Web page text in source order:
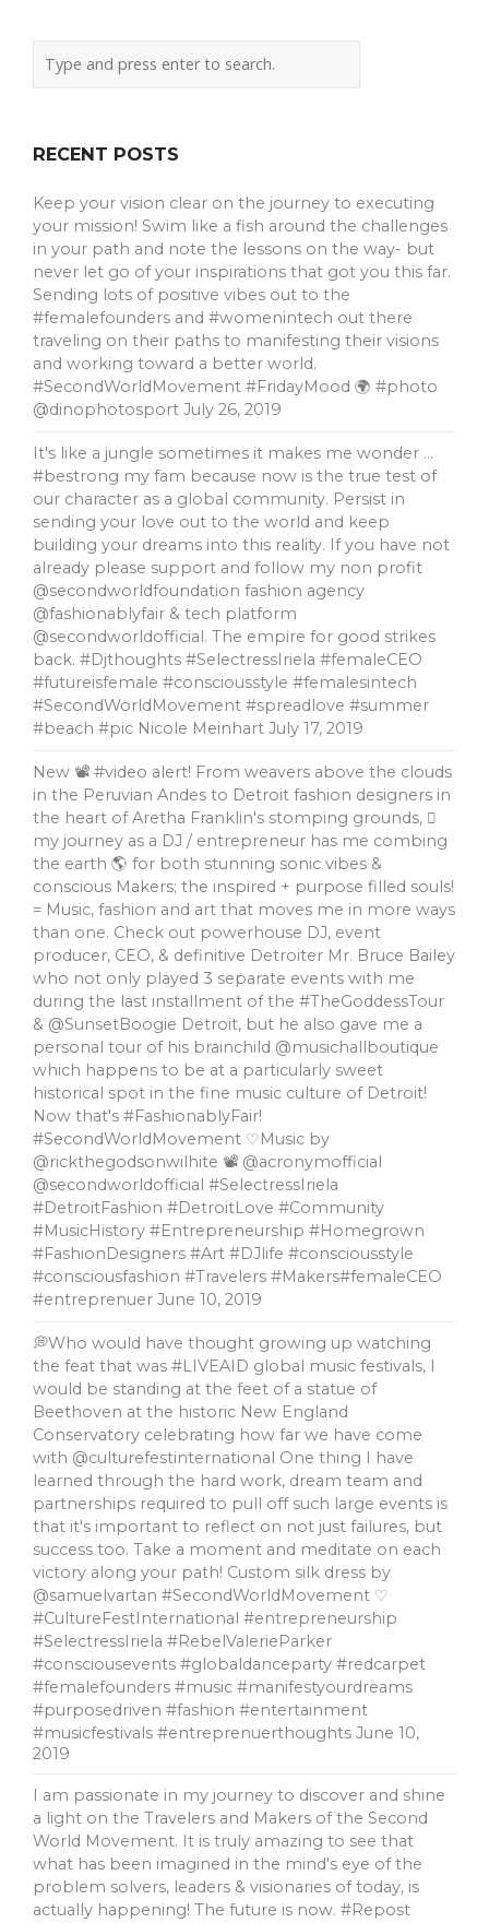
RECENT POSTS
Keep your vision clear on the journey to executing
your mission! Swim like a fish around the challenges
in your path and note the lessons on the way- but
never let go of your inspirations that got you this far.
Sending lots of positive vibes out to the
#femalefounders and #womenintech out there
traveling on their paths to manifesting their visions
and working toward a better world.
#SecondWorldMovement #FridayMood 🌍 #photo
@dinophotosport July 26, 2019
It's like a jungle sometimes it makes me wonder …
#bestrong my fam because now is the true test of
our character as a global community. Persist in
sending your love out to the world and keep
building your dreams into this reality. If you have not
already please support and follow my non profit
@secondworldfoundation fashion agency
@fashionablyfair & tech platform
@secondworldofficial. The empire for good strikes
back. #Djthoughts #SelectressIriela #femaleCEO
#futureisfemale #consciousstyle #femalesintech
#SecondWorldMovement #spreadlove #summer
#beach #pic Nicole Meinhart July 17, 2019
New 📽 #video alert! From weavers above the clouds
in the Peruvian Andes to Detroit fashion designers in
the heart of Aretha Franklin's stomping grounds, 🏼
my journey as a DJ / entrepreneur has me combing
the earth 🌎 for both stunning sonic vibes &
conscious Makers; the inspired + purpose filled souls!
= Music, fashion and art that moves me in more ways
than one. Check out powerhouse DJ, event
producer, CEO, & definitive Detroiter Mr. Bruce Bailey
who not only played 3 separate events with me
during the last installment of the #TheGoddessTour
& @SunsetBoogie Detroit, but he also gave me a
personal tour of his brainchild @musichallboutique
which happens to be at a particularly sweet
historical spot in the fine music culture of Detroit!
Now that's #FashionablyFair!
#SecondWorldMovement ♡Music by
@rickthegodsonwilhite 📽 @acronymofficial
@secondworldofficial #SelectressIriela
#DetroitFashion #DetroitLove #Community
#MusicHistory #Entrepreneurship #Homegrown
#FashionDesigners #Art #DJlife #consciousstyle
#consciousfashion #Travelers #Makers#femaleCEO
#entreprenuer June 10, 2019
💭Who would have thought growing up watching
the feat that was #LIVEAID global music festivals, l
would be standing at the feet of a statue of
Beethoven at the historic New England
Conservatory celebrating how far we have come
with @culturefestinternational One thing I have
learned through the hard work, dream team and
partnerships required to pull off such large events is
that it's important to reflect on not just failures, but
success too. Take a moment and meditate on each
victory along your path! Custom silk dress by
@samuelvartan #SecondWorldMovement ♡
#CultureFestInternational #entrepreneurship
#SelectressIriela #RebelValerieParker
#consciousevents #globaldanceparty #redcarpet
#femalefounders #music #manifestyourdreams
#purposedriven #fashion #entertainment
#musicfestivals #entreprenuerthoughts June 10,
2019
I am passionate in my journey to discover and shine
a light on the Travelers and Makers of the Second
World Movement. It is truly amazing to see that
what has been imagined in the mind's eye of the
problem solvers, leaders & visionaries of today, is
actually happening! The future is now. #Repost